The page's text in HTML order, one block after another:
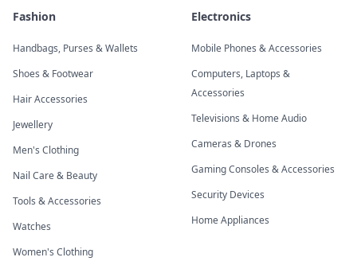
Fashion
Handbags, Purses & Wallets
Shoes & Footwear
Hair Accessories
Jewellery
Men's Clothing
Nail Care & Beauty
Tools & Accessories
Watches
Women's Clothing
Electronics
Mobile Phones & Accessories
Computers, Laptops &
Accessories
Televisions & Home Audio
Cameras & Drones
Gaming Consoles & Accessories
Security Devices
Home Appliances